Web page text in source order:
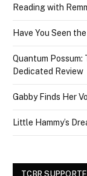
Reading with
Have You Seen
Quantum Possum:
Dedicated Review
Gabby Finds Her
Little Hammy’s
TCBR